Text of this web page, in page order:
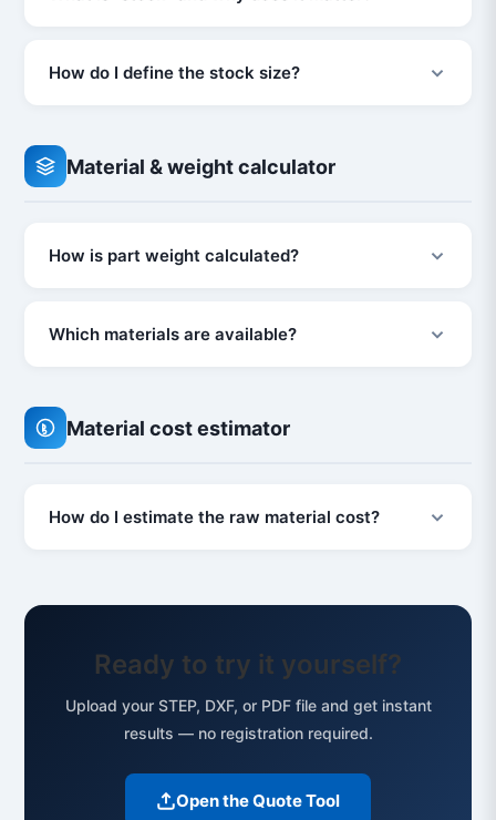
How do I define the stock size?
Material & weight calculator
How is part weight calculated?
Which materials are available?
Material cost estimator
How do I estimate the raw material cost?
Ready to try it yourself?
Upload your STEP, DXF, or PDF file and get instant
results — no registration required.
Open the Quote Tool